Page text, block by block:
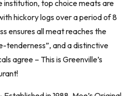
institution, top choice meats are
hickory logs over a period of 8
ensures all meat reaches the
and a distinctive
agree – This is Greenville’s